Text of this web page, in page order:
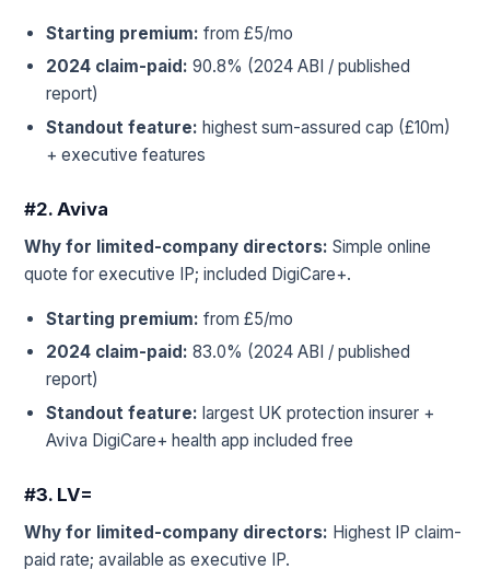
Starting premium: from £5/mo
2024 claim-paid: 90.8% (2024 ABI / published
report)
Standout feature: highest sum-assured cap (£10m)
+ executive features
#2. Aviva
Why for limited-company directors: Simple online
quote for executive IP; included DigiCare+.
Starting premium: from £5/mo
2024 claim-paid: 83.0% (2024 ABI / published
report)
Standout feature: largest UK protection insurer +
Aviva DigiCare+ health app included free
#3. LV=
Why for limited-company directors: Highest IP claim-
paid rate; available as executive IP.